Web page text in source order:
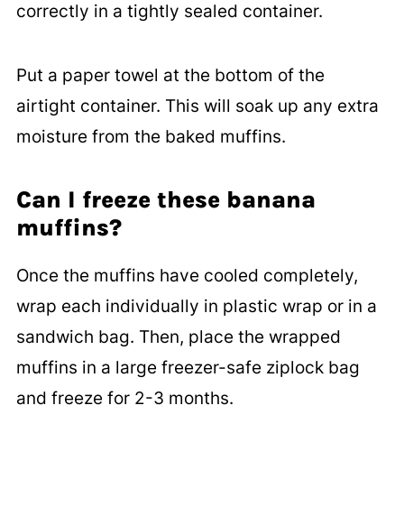
correctly in a tightly sealed container.
Put a paper towel at the bottom of the
airtight container. This will soak up any extra
moisture from the baked muffins.
Can I freeze these banana
muffins?
Once the muffins have cooled completely,
wrap each individually in plastic wrap or in a
sandwich bag. Then, place the wrapped
muffins in a large freezer-safe ziplock bag
and freeze for 2-3 months.